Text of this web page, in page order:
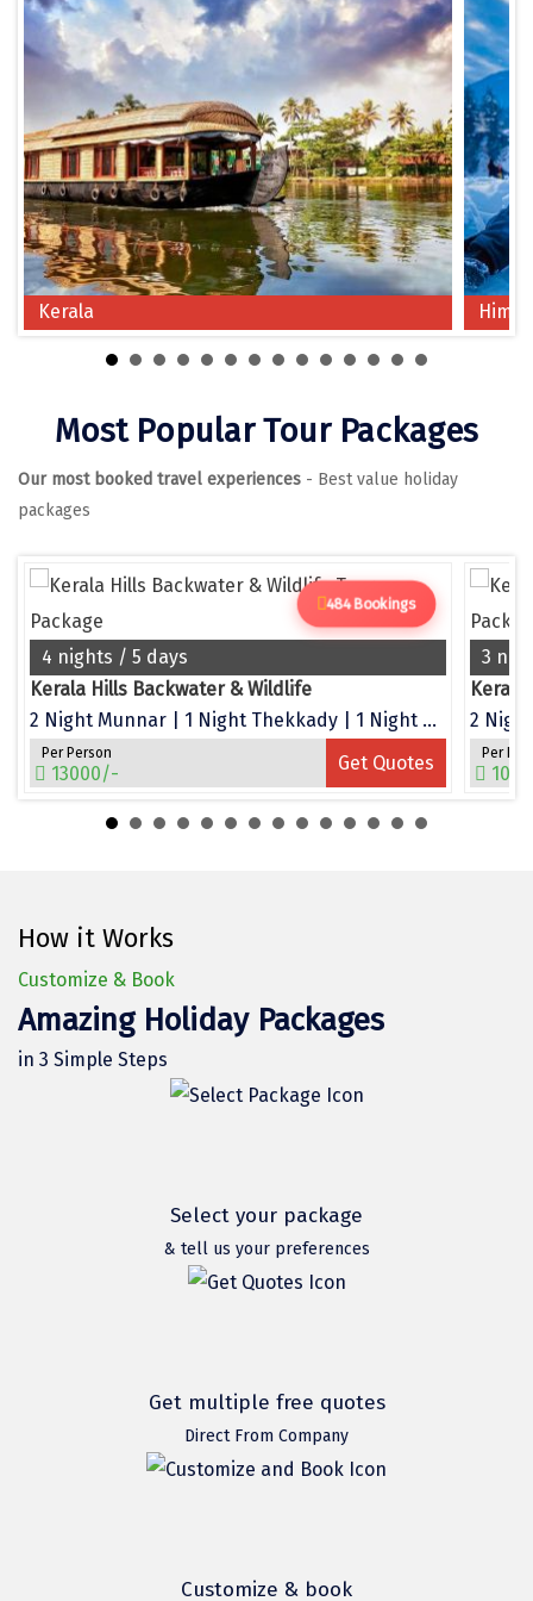
Chikmagalur
Chitrakoot
Cochin
Coimbatore
Dalhousie
Dandeli
Dehradun
Dharamsala
Diu
Gir Somnath
Goa Velha
Gokarna
Gopalpur
Gwalior
Hampi
Haridwar
Hubli
Kerala
Most Popular Tour Packages
Our most booked travel experiences - Best value holiday
packages
484 Bookings
4 nights / 5 days
Kerala Hills Backwater & Wildlife
2 Night Munnar | 1 Night Thekkady | 1 Night Alleppey
Per Person
13000/- Get Quotes
3
2
Per
How it Works
Customize & Book
Amazing Holiday Packages
in 3 Simple Steps
Select your package
& tell us your preferences
Get multiple free quotes
Direct From Company
Customize & book